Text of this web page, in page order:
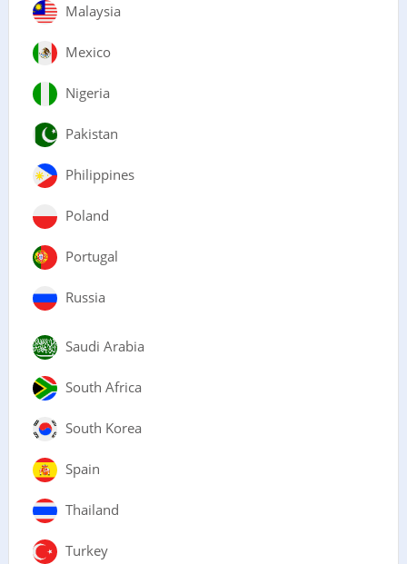
Malaysia
Mexico
Nigeria
Pakistan
Philippines
Poland
Portugal
Russia
Saudi Arabia
South Africa
South Korea
Spain
Thailand
Turkey